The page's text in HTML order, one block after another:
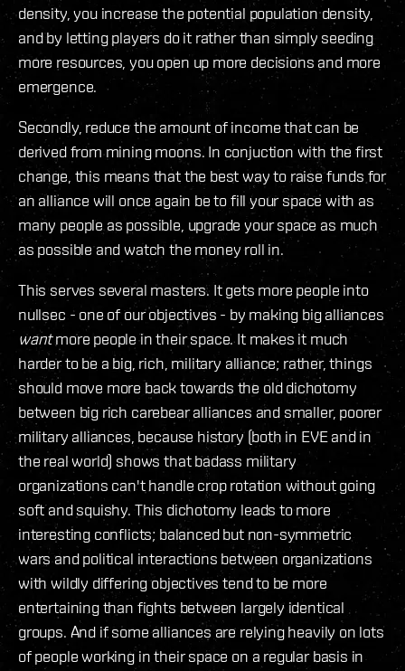
density, you increase the potential population density,
and by letting players do it rather than simply seeding
more resources, you open up more decisions and more
emergence.
Secondly, reduce the amount of income that can be
derived from mining moons. In conjuction with the first
change, this means that the best way to raise funds for
an alliance will once again be to fill your space with as
many people as possible, upgrade your space as much
as possible and watch the money roll in.
This serves several masters. It gets more people into
nullsec - one of our objectives - by making big alliances
wantmore people in their space. It makes it much
harder to be a big, rich, military alliance; rather, things
should move more back towards the old dichotomy
between big rich carebear alliances and smaller, poorer
military alliances, because history (both in EVE and in
the real world) shows that badass military
organizations can't handle crop rotation without going
soft and squishy. This dichotomy leads to more
interesting conflicts; balanced but non-symmetric
wars and political interactions between organizations
with wildly differing objectives tend to be more
entertaining than fights between largely identical
groups. And if some alliances are relying heavily on lots
of people working in their space on a regular basis in